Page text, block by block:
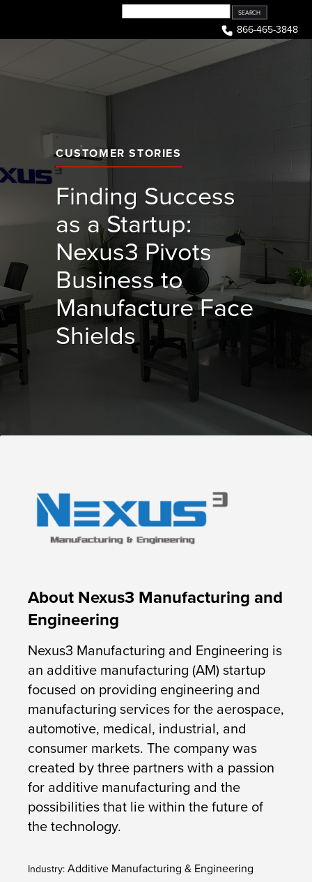
content
866-465-3848
CUSTOMER STORIES
Finding Success
as a Startup:
Nexus3 Pivots
Business to
Manufacture Face
Shields
About Nexus3 Manufacturing and
Engineering
Nexus3 Manufacturing and Engineering is
an additive manufacturing (AM) startup
focused on providing engineering and
manufacturing services for the aerospace,
automotive, medical, industrial, and
consumer markets. The company was
created by three partners with a passion
for additive manufacturing and the
possibilities that lie within the future of
the technology.
Industry: Additive Manufacturing & Engineering